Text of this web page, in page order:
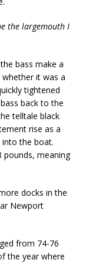
the largemouth I
bass make a
it was a
tightened
back to the
telltale black
rise as a
the boat.
pounds, meaning
docks in the
Newport
from 74-76
the year where